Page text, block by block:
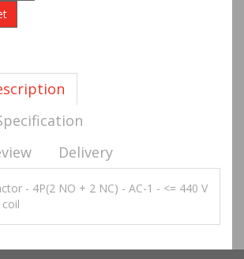
Delivery
- 4P(2 NO + 2 NC) - AC-1 - <= 440 V
coil